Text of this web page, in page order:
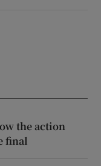
the action
final